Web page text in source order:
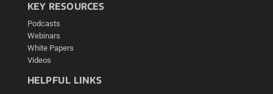
KEY RESOURCES
Podcasts
Webinars
White Papers
Videos
HELPFUL LINKS